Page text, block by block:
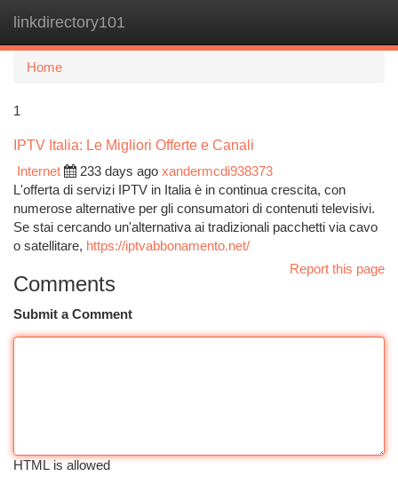
linkdirectory101
Home
1
IPTV Italia: Le Migliori Offerte e Canali
Internet
233 days ago xandermcdi938373
L'offerta di servizi IPTV in Italia è in continua crescita, con
numerose alternative per gli consumatori di contenuti televisivi.
Se stai cercando un'alternativa ai tradizionali pacchetti via cavo
o satellitare, https://iptvabbonamento.net/
Report this page
Comments
Submit a Comment
HTML is allowed